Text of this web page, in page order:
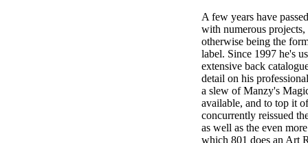
A few years have
with numerous
otherwise being the
label. Since 1997 he's
extensive back
detail on his
a slew of Manzy's
available, and to top it
concurrently reissued
as well as the even
which 801 does an Art